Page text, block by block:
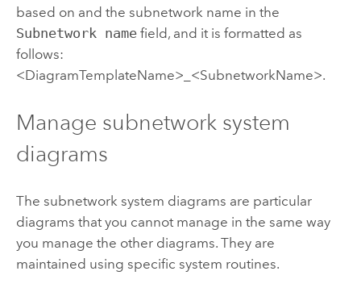
based on and the subnetwork name in the
Subnetwork namefield, and it is formatted as
follows:
<DiagramTemplateName>_<SubnetworkName>.
Manage subnetwork system
diagrams
The subnetwork system diagrams are particular
diagrams that you cannot manage in the same way
you manage the other diagrams. They are
maintained using specific system routines.